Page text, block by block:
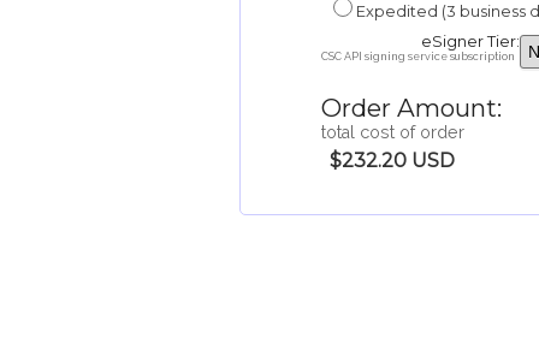
Expedited (3 business
eSigner Tier:
CSC API signing service subscription
Order Amount:
total cost of order
$232.20 USD